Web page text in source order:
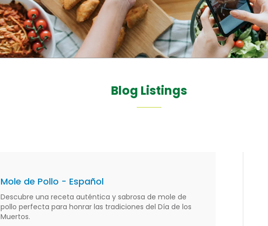
Blog Listings
Mole de Pollo - Español
Descubre una receta auténtica y sabrosa de mole de
pollo perfecta para honrar las tradiciones del Día de los
Muertos.